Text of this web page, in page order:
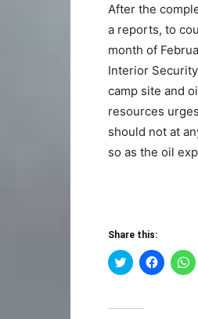
After the
a reports, to
month of
Interior
camp site and
resources
should not at
so as the oil
Share this:
Click
to
(Opens
Click
to to